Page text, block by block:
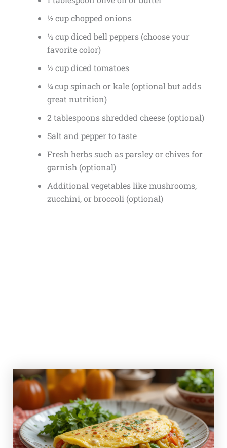
½ cup chopped onions
½ cup diced bell peppers (choose your
favorite color)
½ cup diced tomatoes
¼ cup spinach or kale (optional but adds
great nutrition)
2 tablespoons shredded cheese (optional)
Salt and pepper to taste
Fresh herbs such as parsley or chives for
garnish (optional)
Additional vegetables like mushrooms,
zucchini, or broccoli (optional)